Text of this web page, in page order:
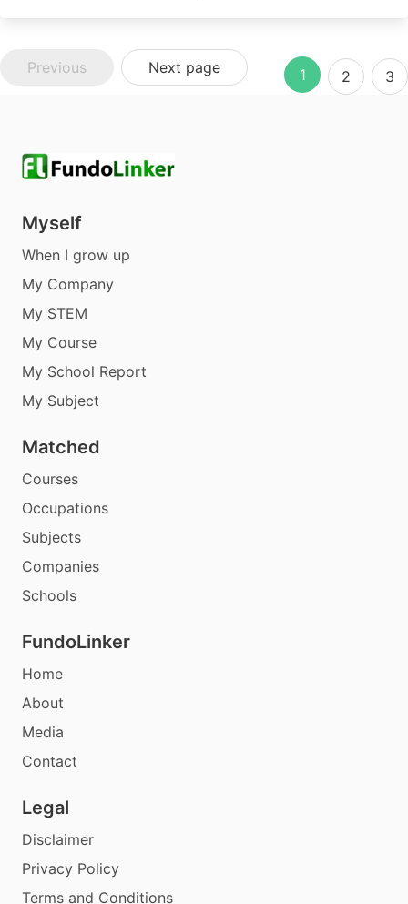
Previous Next page 1 2 3
Myself
When I grow up
My Company
My STEM
My Course
My School Report
My Subject
Matched
Courses
Occupations
Subjects
Companies
Schools
FundoLinker
Home
About
Media
Contact
Legal
Disclaimer
Privacy Policy
Terms and Conditions